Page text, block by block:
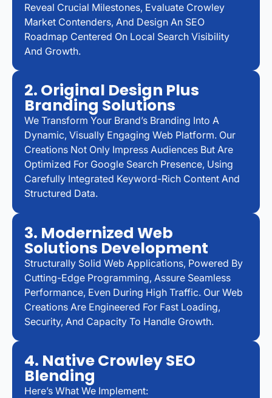
Reveal Crucial Milestones, Evaluate Crowley
Market Contenders, And Design An SEO
Roadmap Centered On Local Search Visibility
And Growth.
2. Original Design Plus
Branding Solutions
We Transform Your Brand’s Branding Into A
Dynamic, Visually Engaging Web Platform. Our
Creations Not Only Impress Audiences But Are
Optimized For Google Search Presence, Using
Carefully Integrated Keyword-Rich Content And
Structured Data.
3. Modernized Web
Solutions Development
Structurally Solid Web Applications, Powered By
Cutting-Edge Programming, Assure Seamless
Performance, Even During High Traffic. Our Web
Creations Are Engineered For Fast Loading,
Security, And Capacity To Handle Growth.
4. Native Crowley SEO
Blending
Here’s What We Implement: